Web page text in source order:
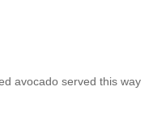
avocado served this way